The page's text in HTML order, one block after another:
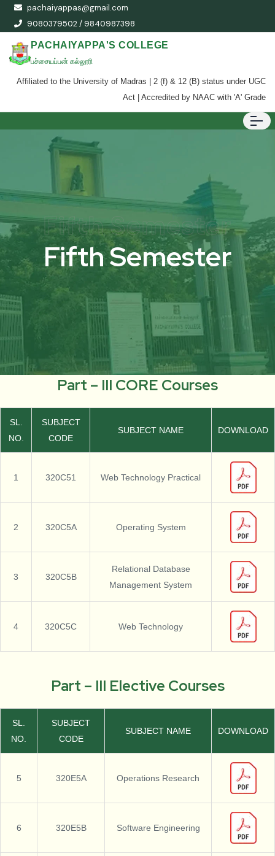
pachaiyappas@gmail.com
9080379502 / 9840987398
PACHAIYAPPA'S COLLEGE
பச்சையப்பன் கல்லூரி
Affiliated to the University of Madras | 2 (f) & 12 (B) status under UGC
Act | Accredited by NAAC with 'A' Grade
Fifth Semester
Fifth Semester
Part – III CORE Courses
SL.
NO.
SUBJECT
CODE
SUBJECT NAME DOWNLOAD
1 320C51 Web Technology Practical
2 320C5A Operating System
3 320C5B
Relational Database
Management System
4 320C5C Web Technology
Part – III Elective Courses
SL.
NO.
SUBJECT
CODE
SUBJECT NAME DOWNLOAD
5 320E5A Operations Research
6 320E5B Software Engineering